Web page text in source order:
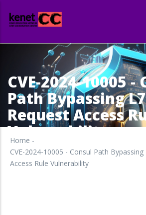
to
main
CVE-2024-10005 -
Path Bypassing
Request Access
Vulnerability
Home -
CVE-2024-10005 - Consul Path
Access Rule Vulnerability